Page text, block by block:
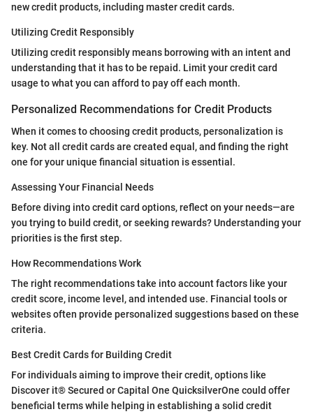
new credit products, including master credit cards.
Utilizing Credit Responsibly
Utilizing credit responsibly means borrowing with an intent and
understanding that it has to be repaid. Limit your credit card
usage to what you can afford to pay off each month.
Personalized Recommendations for Credit Products
When it comes to choosing credit products, personalization is
key. Not all credit cards are created equal, and finding the right
one for your unique financial situation is essential.
Assessing Your Financial Needs
Before diving into credit card options, reflect on your needs—are
you trying to build credit, or seeking rewards? Understanding your
priorities is the first step.
How Recommendations Work
The right recommendations take into account factors like your
credit score, income level, and intended use. Financial tools or
websites often provide personalized suggestions based on these
criteria.
Best Credit Cards for Building Credit
For individuals aiming to improve their credit, options like
Discover it® Secured or Capital One QuicksilverOne could offer
beneficial terms while helping in establishing a solid credit